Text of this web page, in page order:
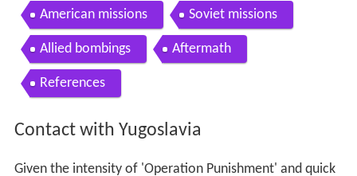
Contact with Yugoslavia
Given the intensity of 'Operation Punishment' and quick
collapse of Yugoslav defence, some SOE agents made
their own way to Istanbul or the Middle East, while
others followed the fleeing Yugoslav government all the
ubeand disrupt German oil and grain supplies from